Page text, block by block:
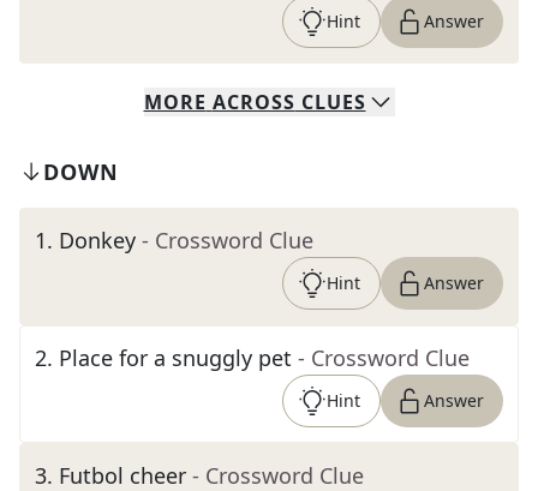
Hint Answer
MORE ACROSS CLUES
DOWN
1. Donkey - Crossword Clue
Hint Answer
2. Place for a snuggly pet - Crossword Clue
Hint Answer
3. Futbol cheer - Crossword Clue